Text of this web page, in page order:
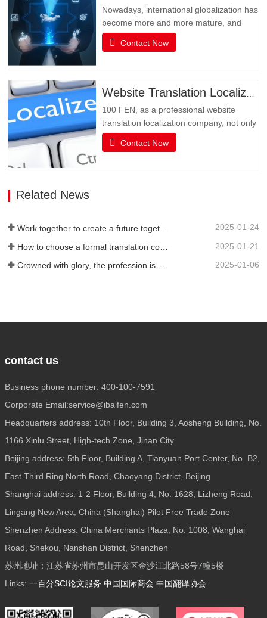
Nowadays, international globalization has
become more and more mature, and
social media has become an
indispensable existence in people's life or
may be language. Multimedia has
Contact Now
Website Translation Localization
100 FEN, as a professional website
translation localization company, not only
has senior translators with pure native
language translation, but also has rich
Contact Now
Related News
2025-01-24
2025-01-21
Crowned with glory, the profession is recognized again! Baifen Translation Company has officially won the certificate of the governing unit of the Translators Association of China! 2025-01-06
contact us
Business phone number: 400-100-7591
Corporate Email:service@ibaifen.com
Headquarters address: 10th Floor, Building 3, Aosheng Building, No.
1166 Xinlu Street, High-tech Zone, Jinan City
Beijing address: 5th Floor, Building A, Tianyuan Port Center, No. B2,
East Third Ring North Road, Chaoyang District, Beijing
Shanghai address: 1-2 Floor, Building 4, No. 1628, Lizheng Road,
Lingang New Area, China (Shanghai) Pilot Free Trade Zone
Shenzhen Address: China Merchants Plaza, No. 1008, Wanghai
Road, Shekou, Nanshan District, Shenzhen
苏州地址：江苏省苏州市昆山开发区金沙江北路58号7幢5楼
Links: 一百分SCI论文服务 中国国际商会 中国翻译协会